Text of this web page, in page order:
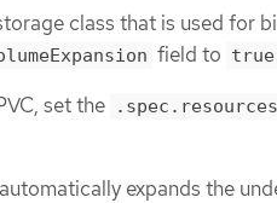
class that is used for
field to true
set the
expands the